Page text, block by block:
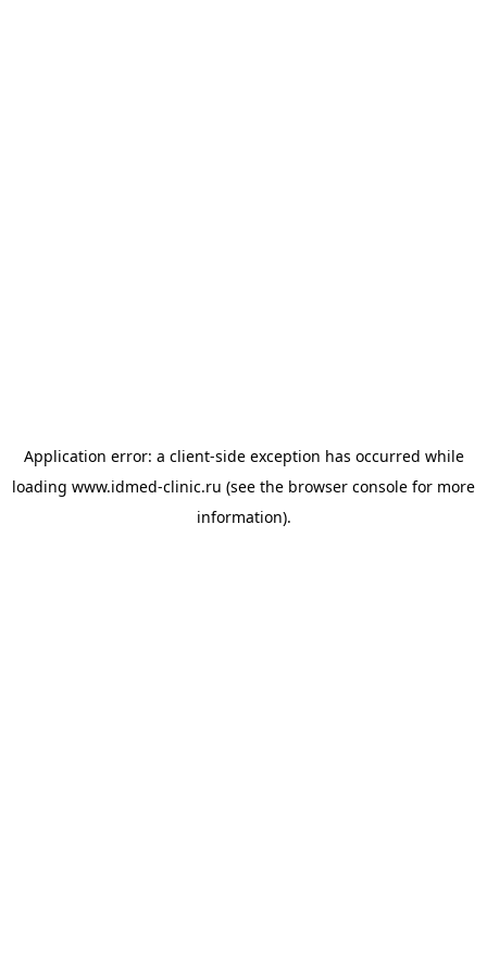
Application error: a client-side exception has occurred while
loading www.idmed-clinic.ru (see the browser console for more
information).